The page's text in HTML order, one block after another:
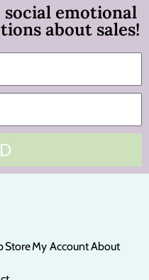
social emotional
about sales!
StoreMy AccountAbout